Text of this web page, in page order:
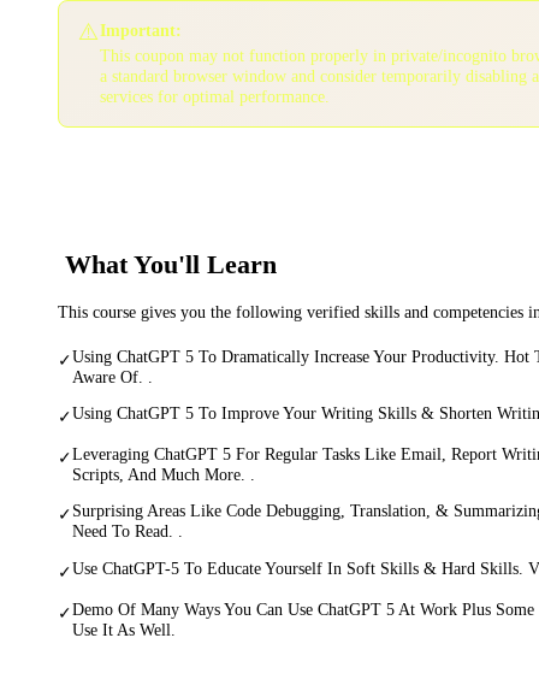
⚠️Important:
This coupon may not function properly in private/incognito
a standard browser window and consider temporarily disabling
services for optimal performance.
What You'll Learn
This course gives you the following verified skills and competencies
✓Using ChatGPT 5 To Dramatically Increase Your Productivity. Hot
Aware Of. .
✓Using ChatGPT 5 To Improve Your Writing Skills & Shorten
✓Leveraging ChatGPT 5 For Regular Tasks Like Email, Report
Scripts, And Much More. .
✓Surprising Areas Like Code Debugging, Translation, &
Need To Read. .
✓Use ChatGPT-5 To Educate Yourself In Soft Skills & Hard Skills.
✓Demo Of Many Ways You Can Use ChatGPT 5 At Work Plus Some
Use It As Well.